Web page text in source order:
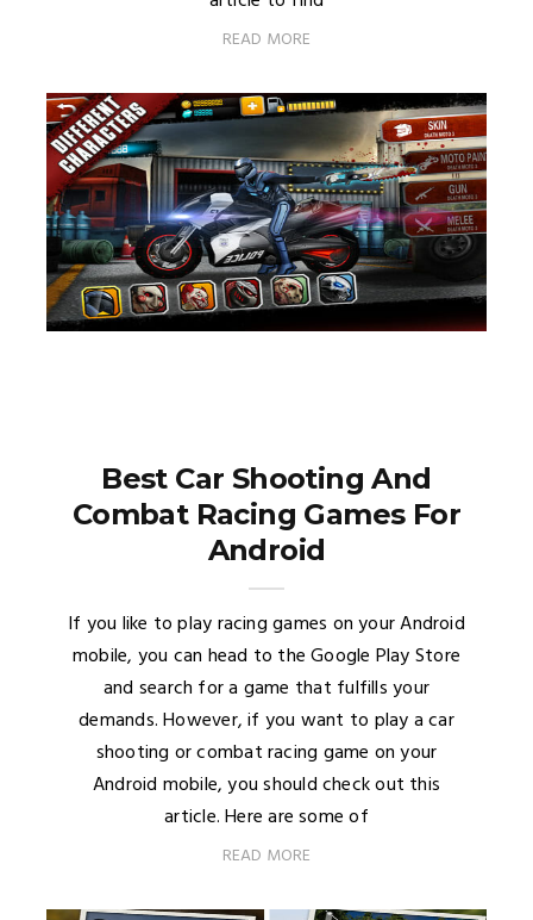
READ MORE
Best Car Shooting And
Combat Racing Games For
Android
If you like to play racing games on your Android
mobile, you can head to the Google Play Store
and search for a game that fulfills your
demands. However, if you want to play a car
shooting or combat racing game on your
Android mobile, you should check out this
article. Here are some of
READ MORE